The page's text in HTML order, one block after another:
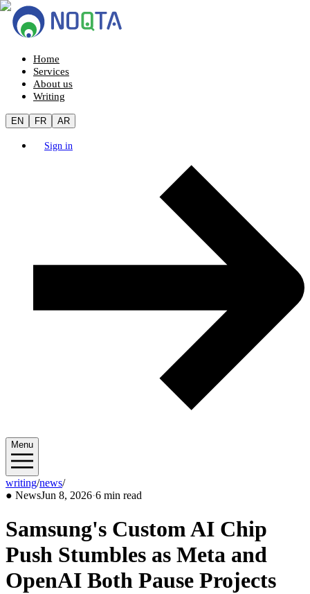
Home
Services
About us
Writing
EN FR AR
Sign in
Menu
writing/news/2026/06
● NewsJun 8, 2026·6 min read
Samsung's Custom AI Chip
Push Stumbles as Meta and
OpenAI Both Pause Projects